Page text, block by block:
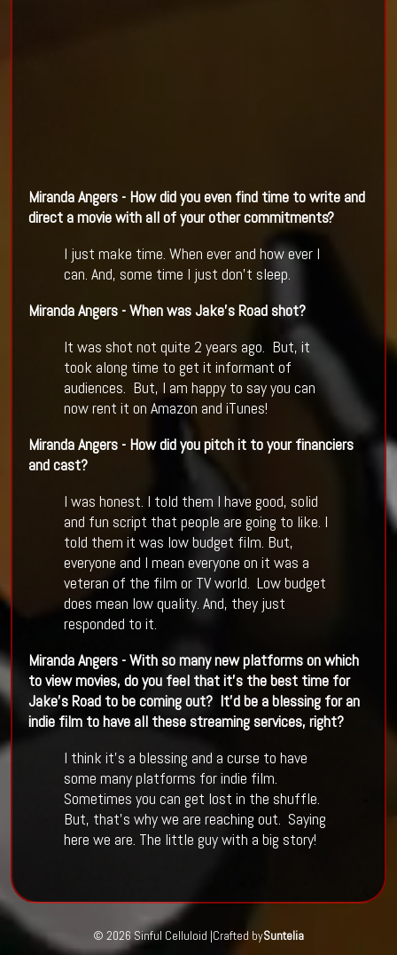
Miranda Angers - How did you even find time to write and
direct a movie with all of your other commitments?
I just make time. When ever and how ever I
can. And, some time I just don't sleep.
Miranda Angers - When was Jake’s Road shot?
It was shot not quite 2 years ago. But, it
took along time to get it informant of
audiences. But, I am happy to say you can
now rent it on Amazon and iTunes!
Miranda Angers - How did you pitch it to your financiers
and cast?
I was honest. I told them I have good, solid
and fun script that people are going to like. I
told them it was low budget film. But,
everyone and I mean everyone on it was a
veteran of the film or TV world. Low budget
does mean low quality. And, they just
responded to it.
Miranda Angers - With so many new platforms on which
to view movies, do you feel that it’s the best time for
Jake’s Road to be coming out? It’d be a blessing for an
indie film to have all these streaming services, right?
I think it’s a blessing and a curse to have
some many platforms for indie film.
Sometimes you can get lost in the shuffle.
But, that’s why we are reaching out. Saying
here we are. The little guy with a big story!
© 2026 Sinful Celluloid |Crafted bySuntelia